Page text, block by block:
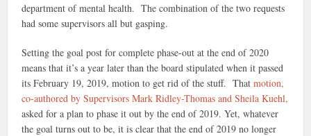
department of mental health. The combination of the two requests
had some supervisors all but gasping.
Setting the goal post for complete phase-out at the end of 2020
means that it’s a year later than the board stipulated when it passed
its February 19, 2019, motion to get rid of the stuff. Thatmotion,
co-authored by Supervisors Mark Ridley-Thomas and Sheila Kuehl,
asked for a plan to phase it out by the end of 2019. Yet, whatever
the goal turns out to be, it is clear that the end of 2019 no longer